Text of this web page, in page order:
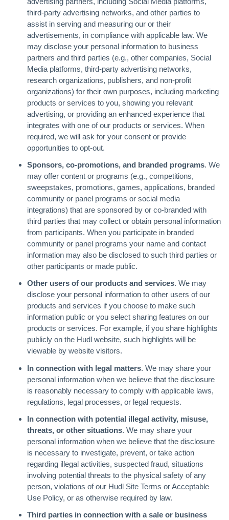
third-party advertising networks, and other parties to
assist in serving and measuring our or their
advertisements, in compliance with applicable law. We
may disclose your personal information to business
partners and third parties (e.g., other companies, Social
Media platforms, third-party advertising networks,
research organizations, publishers, and non-profit
organizations) for their own purposes, including marketing
products or services to you, showing you relevant
advertising, or providing an enhanced experience that
integrates with one of our products or services. When
required, we will ask for your consent or provide
opportunities to opt-out.
Sponsors, co-promotions, and branded programs. We
may offer content or programs (e.g., competitions,
sweepstakes, promotions, games, applications, branded
community or panel programs or social media
integrations) that are sponsored by or co-branded with
third parties that may collect or obtain personal information
from participants. When you participate in branded
community or panel programs your name and contact
information may also be disclosed to such third parties or
other participants or made public.
Other users of our products and services. We may
disclose your personal information to other users of our
products and services if you choose to make such
information public or you select sharing features on our
products or services. For example, if you share highlights
publicly on the Hudl website, such highlights will be
viewable by website visitors.
In connection with legal matters. We may share your
personal information when we believe that the disclosure
is reasonably necessary to comply with applicable laws,
regulations, legal processes, or legal requests.
In connection with potential illegal activity, misuse,
threats, or other situations. We may share your
personal information when we believe that the disclosure
is necessary to investigate, prevent, or take action
regarding illegal activities, suspected fraud, situations
involving potential threats to the physical safety of any
person, violations of our Hudl Site Terms or Acceptable
Use Policy, or as otherwise required by law.
Third parties in connection with a sale or business